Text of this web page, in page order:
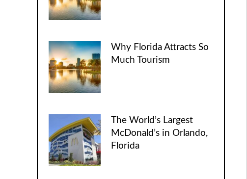
Why Florida Attracts So
Much Tourism
The World’s Largest
McDonald’s in Orlando,
Florida